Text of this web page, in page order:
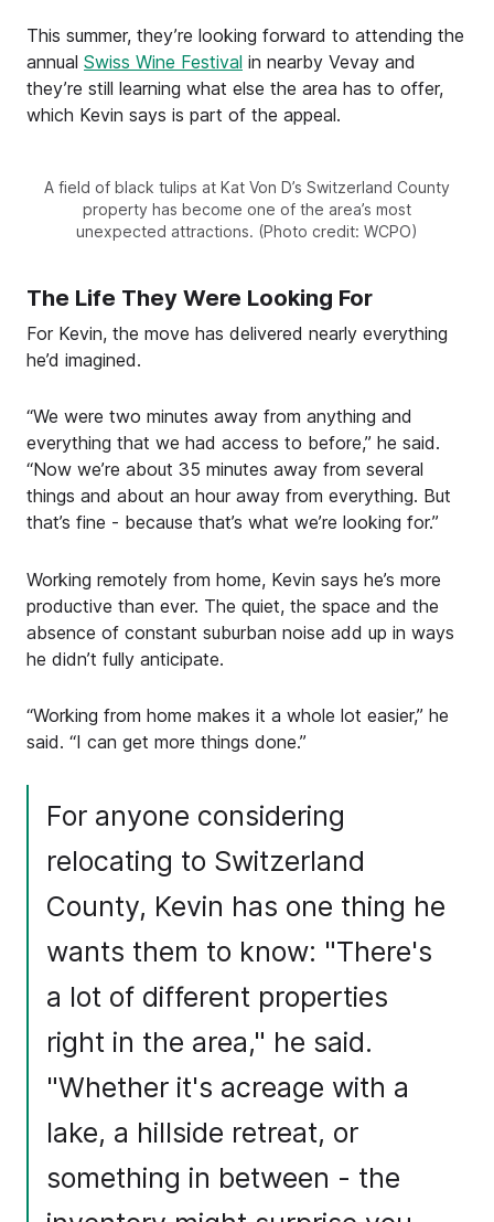
This summer, they’re looking forward to attending the
annual Swiss Wine Festival in nearby Vevay and
they’re still learning what else the area has to offer,
which Kevin says is part of the appeal.
A field of black tulips at Kat Von D’s Switzerland County
property has become one of the area’s most
unexpected attractions. (Photo credit: WCPO)
The Life They Were Looking For
For Kevin, the move has delivered nearly everything
he’d imagined.
“We were two minutes away from anything and
everything that we had access to before,” he said.
“Now we’re about 35 minutes away from several
things and about an hour away from everything. But
that’s fine - because that’s what we’re looking for.”
Working remotely from home, Kevin says he’s more
productive than ever. The quiet, the space and the
absence of constant suburban noise add up in ways
he didn’t fully anticipate.
“Working from home makes it a whole lot easier,” he
said. “I can get more things done.”
For anyone considering
relocating to Switzerland
County, Kevin has one thing he
wants them to know: "There's
a lot of different properties
right in the area," he said.
"Whether it's acreage with a
lake, a hillside retreat, or
something in between - the